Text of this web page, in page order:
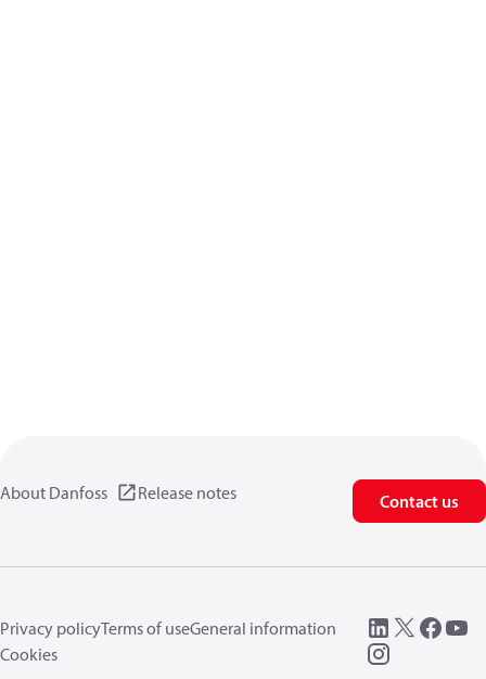
About Danfoss Release notes Contact us
Privacy policyTerms of useGeneral information
Cookies